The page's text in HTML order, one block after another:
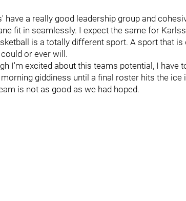
have a really good leadership group and
fit in seamlessly. I expect the same for
is a totally different sport. A sport that
or ever will.
I'm excited about this teams potential, I have
giddiness until a final roster hits the ice
is not as good as we had hoped.